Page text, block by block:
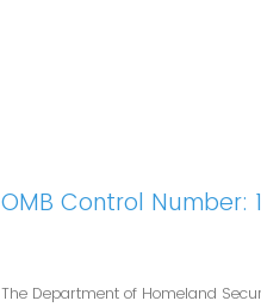
OMB Control Number:
The Department of Homeland